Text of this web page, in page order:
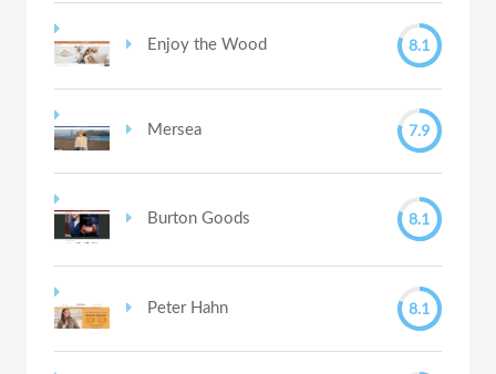
Enjoy the Wood 8.1
Mersea 7.9
Burton Goods 8.1
Peter Hahn 8.1